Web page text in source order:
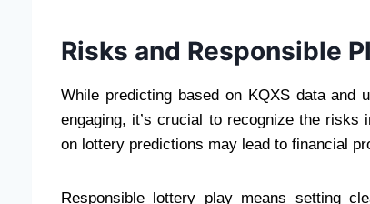
Risks and Responsible
While predicting based on KQXS data and
engaging, it’s crucial to recognize the
on lottery predictions may lead to financial
Responsible lottery play means setting